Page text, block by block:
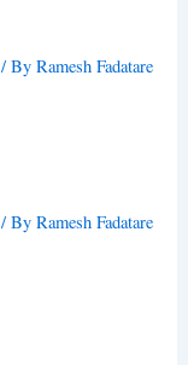
/ ByRamesh Fadatare
/ ByRamesh Fadatare